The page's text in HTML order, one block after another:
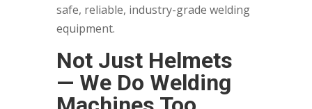
safe, reliable, industry-grade welding
equipment.
Not Just Helmets
— We Do Welding